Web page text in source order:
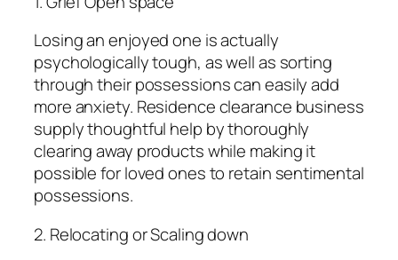
Losing an enjoyed one is actually
psychologically tough, as well as sorting
through their possessions can easily add
more anxiety. Residence clearance business
supply thoughtful help by thoroughly
clearing away products while making it
possible for loved ones to retain sentimental
possessions.
2. Relocating or Scaling down